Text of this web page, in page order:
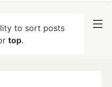
to sort posts
top.